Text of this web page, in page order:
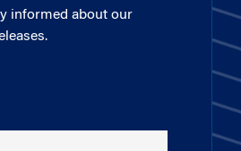
informed about our